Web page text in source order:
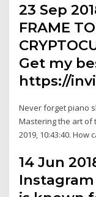
23 Sep
FRAME
Get my
https://
Never forget piano
Mastering the art of
2019, 10:43:40. How
14 Jun